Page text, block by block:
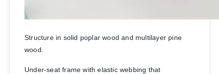
Structure in solid poplar wood and multilayer pine
wood.
Under-seat frame with elastic webbing that